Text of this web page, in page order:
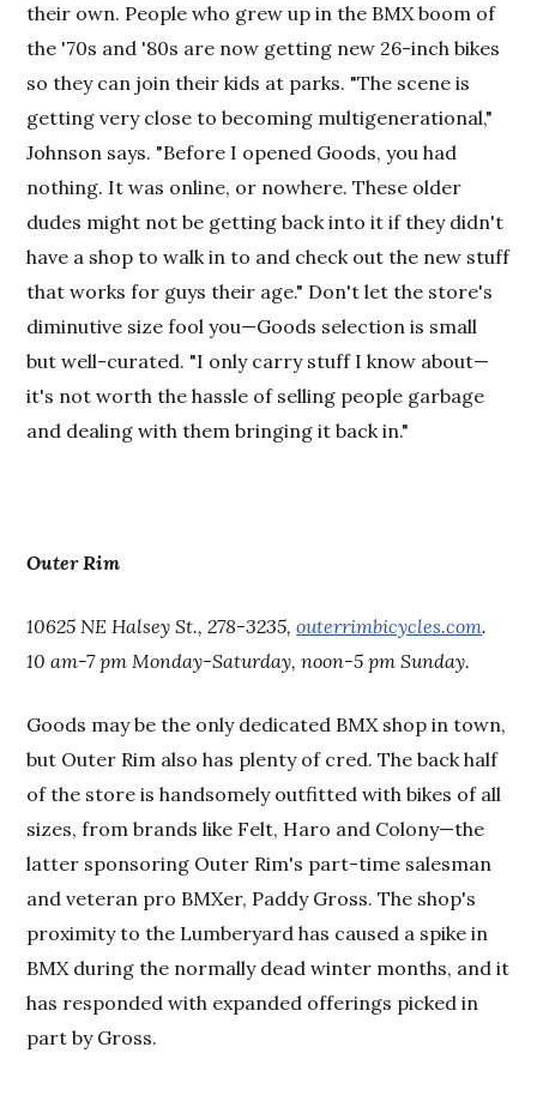
their own. People who grew up in the BMX boom of
the '70s and '80s are now getting new 26-inch bikes
so they can join their kids at parks. "The scene is
getting very close to becoming multigenerational,"
Johnson says. "Before I opened Goods, you had
nothing. It was online, or nowhere. These older
dudes might not be getting back into it if they didn't
have a shop to walk in to and check out the new stuff
that works for guys their age." Don't let the store's
diminutive size fool you—Goods selection is small
but well-curated. "I only carry stuff I know about—
it's not worth the hassle of selling people garbage
and dealing with them bringing it back in."
Outer Rim
10625 NE Halsey St., 278-3235,outerrimbicycles.com.
10 am-7 pm Monday-Saturday, noon-5 pm Sunday.
Goods may be the only dedicated BMX shop in town,
but Outer Rim also has plenty of cred. The back half
of the store is handsomely outfitted with bikes of all
sizes, from brands like Felt, Haro and Colony—the
latter sponsoring Outer Rim's part-time salesman
and veteran pro BMXer, Paddy Gross. The shop's
proximity to the Lumberyard has caused a spike in
BMX during the normally dead winter months, and it
has responded with expanded offerings picked in
part by Gross.